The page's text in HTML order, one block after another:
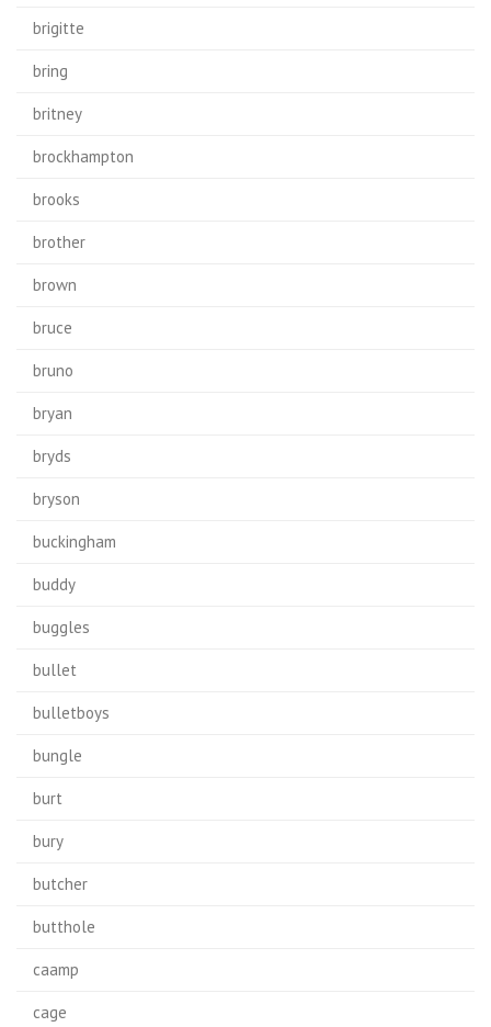
brigitte
bring
britney
brockhampton
brooks
brother
brown
bruce
bruno
bryan
bryds
bryson
buckingham
buddy
buggles
bullet
bulletboys
bungle
burt
bury
butcher
butthole
caamp
cage